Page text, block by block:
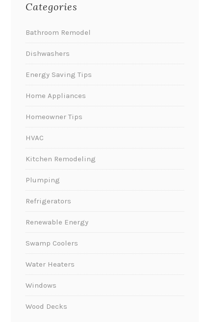
Categories
Bathroom Remodel
Dishwashers
Energy Saving Tips
Home Appliances
Homeowner Tips
HVAC
Kitchen Remodeling
Plumping
Refrigerators
Renewable Energy
Swamp Coolers
Water Heaters
Windows
Wood Decks